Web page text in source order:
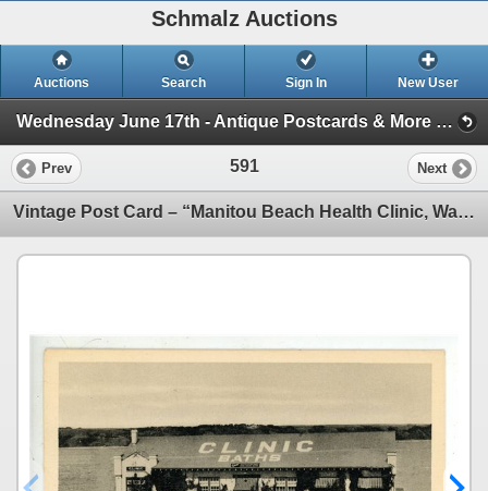
Schmalz Auctions
Auctions Search Sign In New User
Wednesday June 17th - Antique Postcards & More (Session 1)
Prev 591 Next
Vintage Post Card – “Manitou Beach Health Clinic, Watrous, Saskatchewan.”